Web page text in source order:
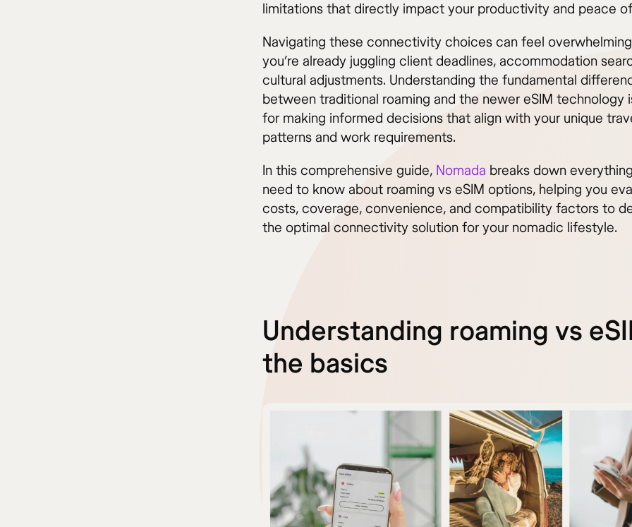
limitations that directly impact your productivity and peace
Navigating these connectivity choices can feel
you’re already juggling client deadlines, accommodation
cultural adjustments. Understanding the fundamental
between traditional roaming and the newer eSIM technology
for making informed decisions that align with your unique
patterns and work requirements.
In this comprehensive guide, Nomada breaks down
need to know about roaming vs eSIM options, helping you
costs, coverage, convenience, and compatibility factors to
the optimal connectivity solution for your nomadic lifestyle.
Understanding roaming vs
the basics